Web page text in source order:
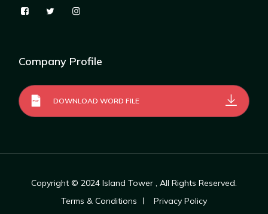
Company Profile
DOWNLOAD WORD FILE
Copyright © 2024 Island Tower , All Rights Reserved.
Terms & Conditions
Privacy Policy